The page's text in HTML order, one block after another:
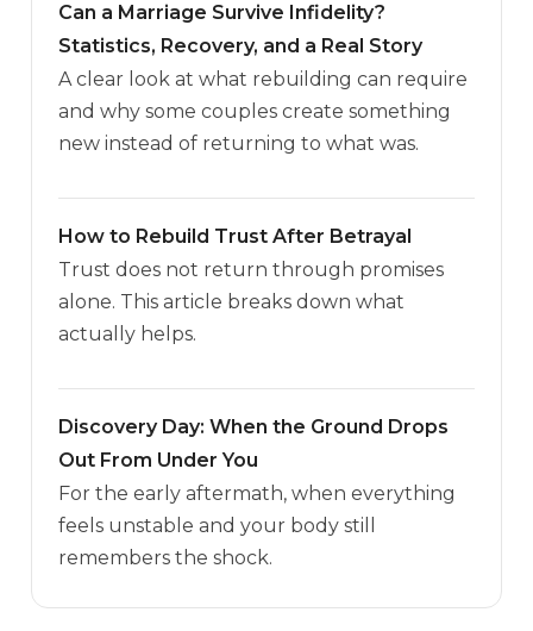
Can a Marriage Survive Infidelity?
Statistics, Recovery, and a Real Story
A clear look at what rebuilding can require
and why some couples create something
new instead of returning to what was.
How to Rebuild Trust After Betrayal
Trust does not return through promises
alone. This article breaks down what
actually helps.
Discovery Day: When the Ground Drops
Out From Under You
For the early aftermath, when everything
feels unstable and your body still
remembers the shock.